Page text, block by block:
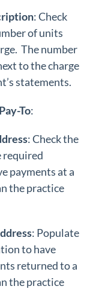
: Check
of units
The number
to the charge
statements.
To:
: Check the
required
payments at a
the practice
: Populate
to have
returned to a
the practice